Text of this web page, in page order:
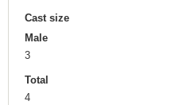
Cast size
Male
3
Total
4